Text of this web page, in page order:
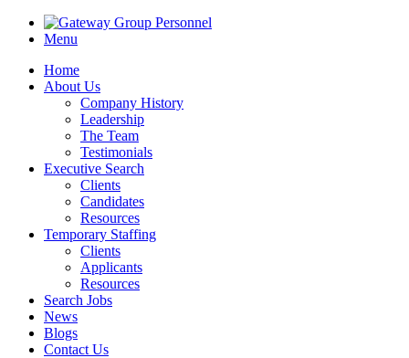
Menu
Home
About Us
Company History
Leadership
The Team
Testimonials
Executive Search
Clients
Candidates
Resources
Temporary Staffing
Clients
Applicants
Resources
Search Jobs
News
Blogs
Contact Us